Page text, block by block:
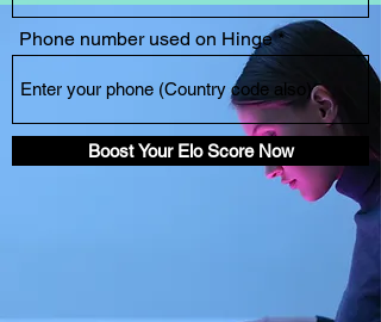
Phone number used on Hinge
Boost Your Elo Score Now